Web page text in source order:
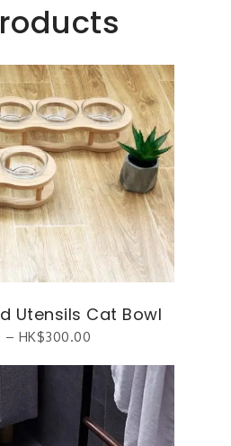
Utensils Cat Bowl
– HK$300.00